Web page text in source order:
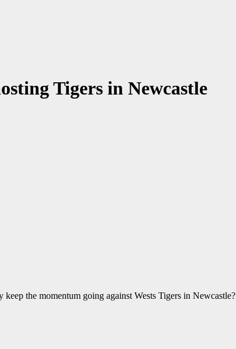
Tigers in Newcastle
the momentum going against Wests Tigers in Newcastle?